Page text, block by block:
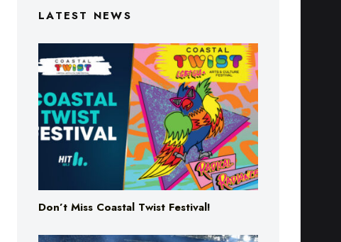
Don’t Miss Coastal Twist Festival!